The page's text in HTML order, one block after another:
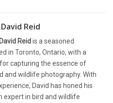
David Reid
David Reidis a seasoned
in Toronto, Ontario, with a
capturing the essence of
and wildlife photography. With
David has honed his
expert in bird and wildlife